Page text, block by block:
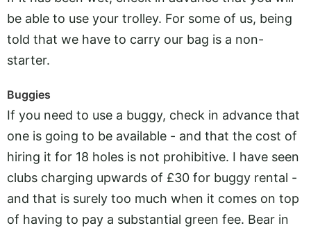
be able to use your trolley. For some of us, being
told that we have to carry our bag is a non-
starter.
Buggies
If you need to use a buggy, check in advance that
one is going to be available - and that the cost of
hiring it for 18 holes is not prohibitive. I have seen
clubs charging upwards of £30 for buggy rental -
and that is surely too much when it comes on top
of having to pay a substantial green fee. Bear in